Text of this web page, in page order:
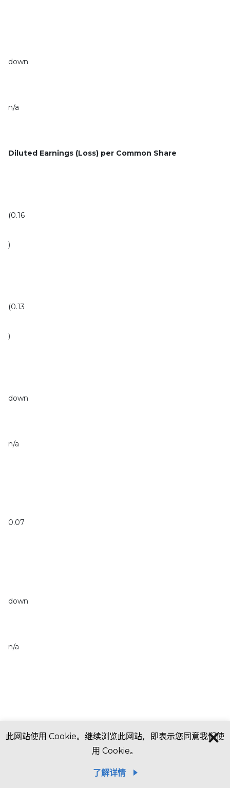
down
n/a
Diluted Earnings (Loss) per Common Share
(0.16
)
(0.13
)
down
n/a
0.07
down
n/a
In thousands of U.S. dollars, except share data
此网站使用 Cookie。继续浏览此网站，即表示您同意我们使
用 Cookie。
了解详情